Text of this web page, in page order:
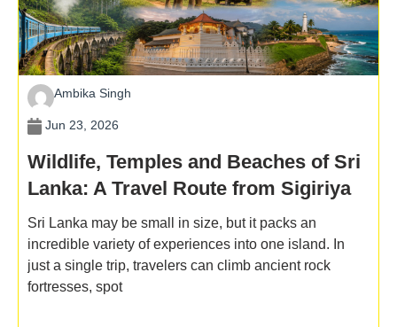
Ambika Singh
Jun 23, 2026
Wildlife, Temples and Beaches of Sri
Lanka: A Travel Route from Sigiriya
to the South Coast
Sri Lanka may be small in size, but it packs an
incredible variety of experiences into one island. In
just a single trip, travelers can climb ancient rock
fortresses, spot